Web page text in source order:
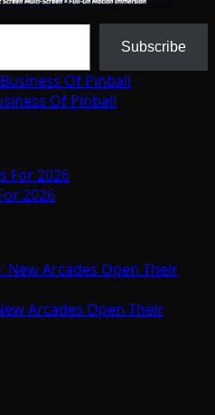
Subscribe
Of Pinball
2026
Arcades Open Their